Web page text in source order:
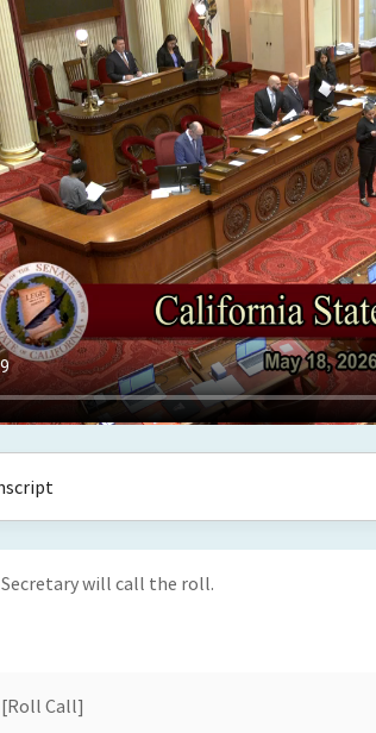
Secretary will call the roll.
[Roll Call]